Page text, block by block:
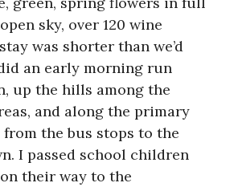
sky, over 120 wine
was shorter than we’d
an early morning run
up the hills among the
and along the primary
the bus stops to the
I passed school children
their way to the